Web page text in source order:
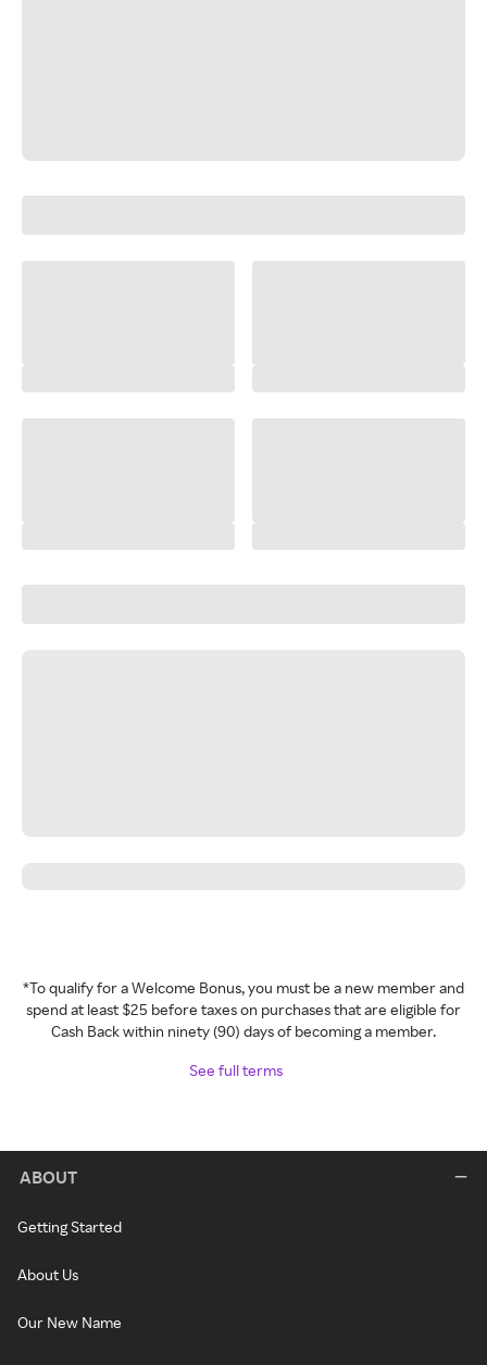
*To qualify for a Welcome Bonus, you must be a new member and
spend at least $25 before taxes on purchases that are eligible for
Cash Back within ninety (90) days of becoming a member.
See full terms
ABOUT
Getting Started
About Us
Our New Name